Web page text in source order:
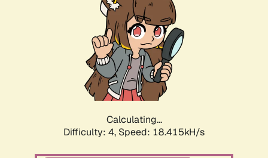
Calculating...
Difficulty: 4, Speed: 18.415kH/s